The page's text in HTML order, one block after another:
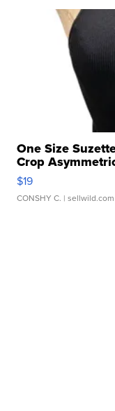
One Size
Crop
$19
CONSHY C. | sellwild.com